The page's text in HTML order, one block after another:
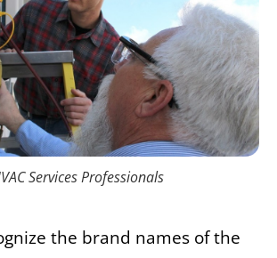
Services Professionals
the brand names of the